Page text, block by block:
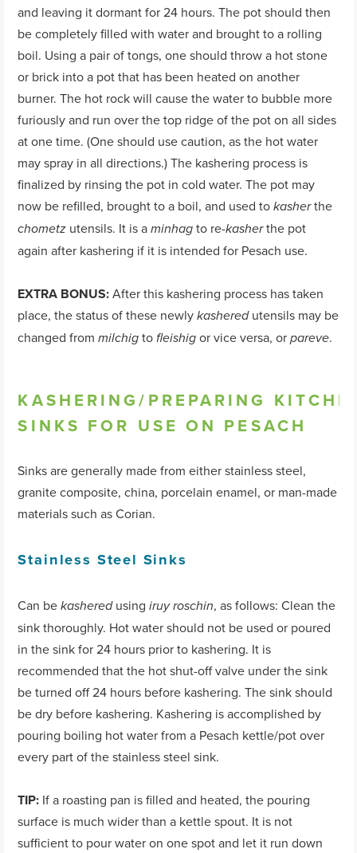
and leaving it dormant for 24 hours. The pot should then
be completely filled with water and brought to a rolling
boil. Using a pair of tongs, one should throw a hot stone
or brick into a pot that has been heated on another
burner. The hot rock will cause the water to bubble more
furiously and run over the top ridge of the pot on all sides
at one time. (One should use caution, as the hot water
may spray in all directions.) The kashering process is
finalized by rinsing the pot in cold water. The pot may
now be refilled, brought to a boil, and used tokasherthe
chometz utensils. It is aminhag to re-kasherthe pot
again after kashering if it is intended for Pesach use.
EXTRA BONUS:After this kashering process has taken
place, the status of these newlykasheredutensils may be
changed frommilchig tofleishig or vice versa, orpareve.
KASHERING/PREPARING
SINKS FOR USE ON PESACH
Sinks are generally made from either stainless steel,
granite composite, china, porcelain enamel, or man-made
materials such as Corian.
Stainless Steel Sinks
Can bekasheredusingiruy roschin, as follows: Clean the
sink thoroughly. Hot water should not be used or poured
in the sink for 24 hours prior to kashering. It is
recommended that the hot shut-off valve under the sink
be turned off 24 hours before kashering. The sink should
be dry before kashering. Kashering is accomplished by
pouring boiling hot water from a Pesach kettle/pot over
every part of the stainless steel sink.
TIP: If a roasting pan is filled and heated, the pouring
surface is much wider than a kettle spout. It is not
sufficient to pour water on one spot and let it run down